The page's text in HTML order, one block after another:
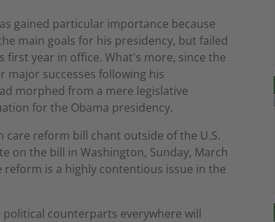
gained particular importance because
main goals for his presidency, but failed
year in office. What's more, since the
successes following his
morphed from a mere legislative
for the Obama presidency.
reform bill chant outside of the U.S.
on the bill in Washington, Sunday, March
is a highly contentious issue in the
counterparts everywhere will